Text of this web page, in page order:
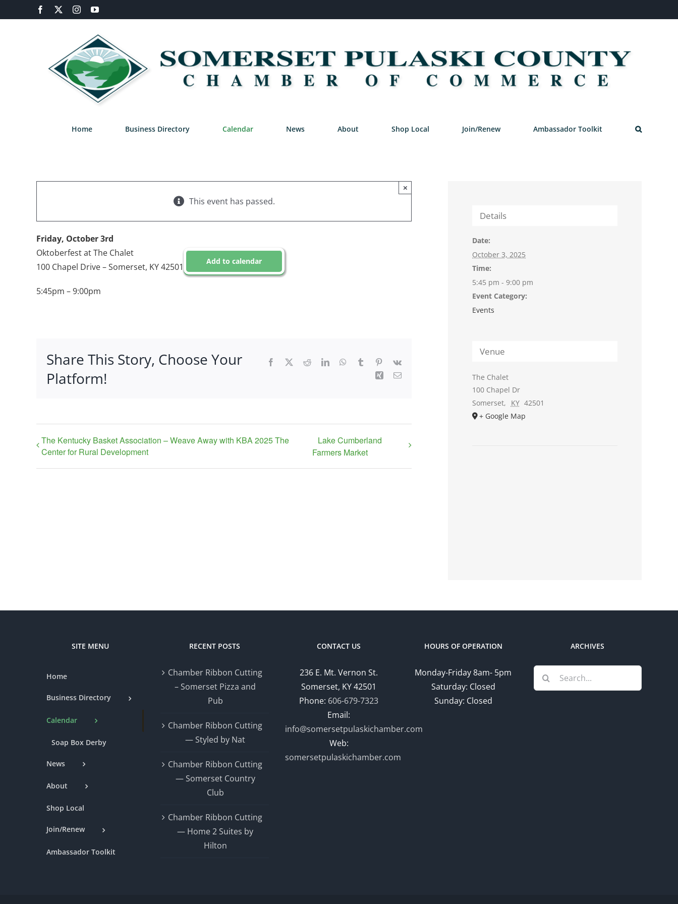
to
Facebook InstagramYouTube
Home Business Directory Calendar News About Shop Local Join/Renew Ambassador Toolkit
This event has passed.
×
Friday, October 3rd
Oktoberfest at The Chalet
100 Chapel Drive – Somerset, KY 42501
5:45pm – 9:00pm
Add to calendar
Share This Story, Choose Your
Platform!
Facebook RedditLinkedInWhatsApp
Tumblr Pinterest
Vk
Xing Email
The Kentucky Basket Association – Weave Away with KBA 2025 The
Center for Rural Development
Lake Cumberland
Farmers Market
Details
Date:
October 3, 2025
Time:
5:45 pm - 9:00 pm
Event Category:
Events
Venue
The Chalet
100 Chapel Dr
Somerset, KY 42501
+ Google Map
SITE MENU
Home
Business Directory
Calendar
Soap Box Derby
News
About
Shop Local
Join/Renew
Ambassador Toolkit
RECENT POSTS
Chamber Ribbon Cutting
– Somerset Pizza and
Pub
Chamber Ribbon Cutting
— Styled by Nat
Chamber Ribbon Cutting
— Somerset Country
Club
Chamber Ribbon Cutting
— Home 2 Suites by
Hilton
CONTACT US
236 E. Mt. Vernon St.
Somerset, KY 42501
Phone: 606-679-7323
Email:
info@somersetpulaskichamber.com
Web:
somersetpulaskichamber.com
HOURS OF OPERATION
Monday-Friday 8am- 5pm
Saturday: Closed
Sunday: Closed
ARCHIVES
Search
for: